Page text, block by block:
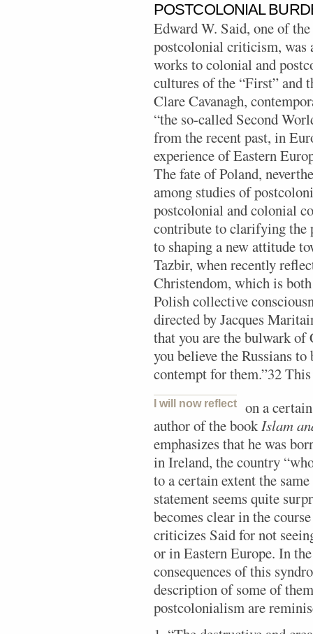
POSTCOLONIAL
Edward W. Said, one of
postcolonial criticism,
works to colonial and
cultures of the “First” and
Clare Cavanagh,
“the so-called Second
from the recent past, in
experience of Eastern
The fate of Poland,
among studies of
postcolonial and colonial
contribute to clarifying the
to shaping a new attitude
Tazbir, when recently
Christendom, which is
Polish collective
directed by Jacques
that you are the bulwark of
you believe the Russians
contempt for them.”32
I will now reflect
on a
author of the bookIslam
emphasizes that he was
in Ireland, the country
to a certain extent the
statement seems quite
becomes clear in the
criticizes Said for not
or in Eastern Europe. In
consequences of this
description of some of
postcolonialism are